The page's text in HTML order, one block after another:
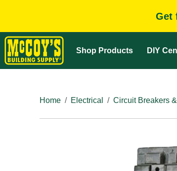
Get
Shop Products DIY
Home
Electrical Circuit Breakers